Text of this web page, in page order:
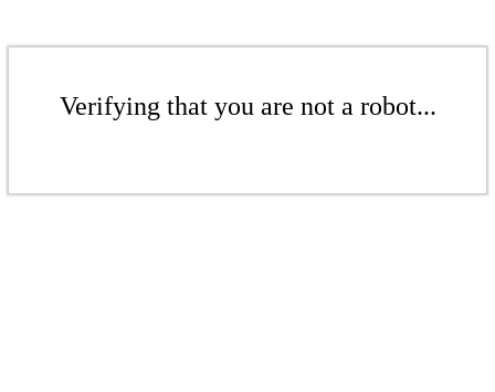
Verifying that you are not a robot...